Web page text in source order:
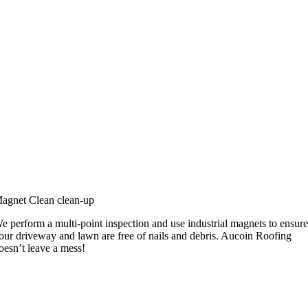
Clean clean-up
perform a multi-point inspection and use industrial magnets to ensure
driveway and lawn are free of nails and debris. Aucoin Roofing
leave a mess!